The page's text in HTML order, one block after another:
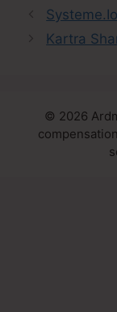
Kartra
© 2026